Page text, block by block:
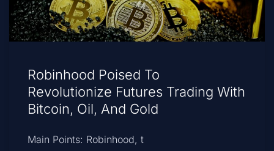
Robinhood Poised To
Revolutionize Futures Trading With
Bitcoin, Oil, And Gold
Main Points: Robinhood, t